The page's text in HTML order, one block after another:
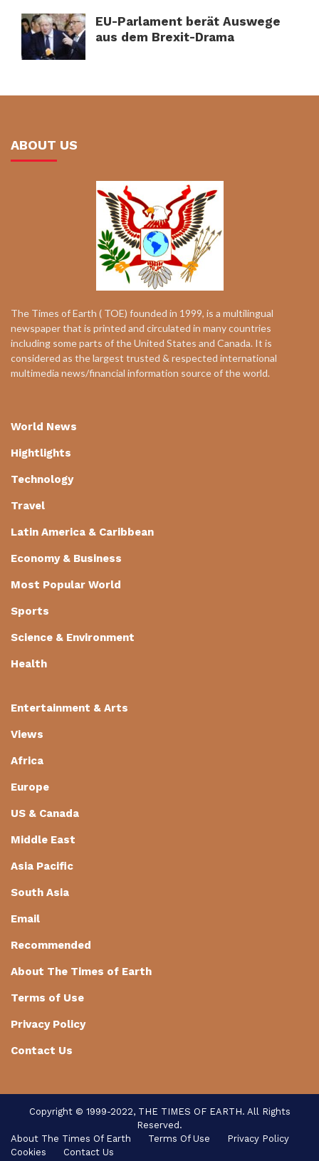
EU-Parlament berät Auswege
aus dem Brexit-Drama
ABOUT US
The Times of Earth ( TOE) founded in 1999, is a multilingual
newspaper that is printed and circulated in many countries
including some parts of the United States and Canada. It is
considered as the largest trusted & respected international
multimedia news/financial information source of the world.
World News
Hightlights
Technology
Travel
Latin America & Caribbean
Economy & Business
Most Popular World
Sports
Science & Environment
Health
Entertainment & Arts
Views
Africa
Europe
US & Canada
Middle East
Asia Pacific
South Asia
Email
Recommended
About The Times of Earth
Terms of Use
Privacy Policy
Contact Us
Copyright © 1999-2022, THE TIMES OF EARTH. All Rights
Reserved.
About The Times Of Earth
Terms Of Use
Privacy Policy
Cookies
Contact Us